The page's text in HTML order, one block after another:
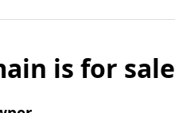
is for sale